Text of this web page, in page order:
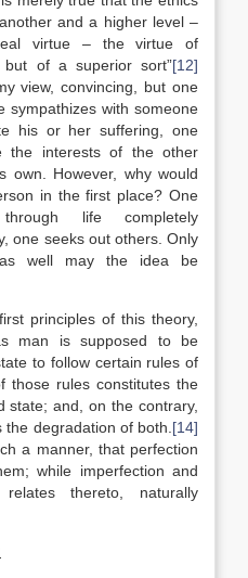
and a higher level –
virtue – the virtue of
but of a superior sort”[12]
view, convincing, but one
sympathizes with someone
his or her suffering, one
the interests of the other
own. However, why would
in the first place? One
life completely
one seeks out others. Only
well may the idea be
principles of this theory,
man is supposed to be
to follow certain rules of
those rules constitutes the
state; and, on the contrary,
degradation of both. [14]
a manner, that perfection
while imperfection and
thereto, naturally